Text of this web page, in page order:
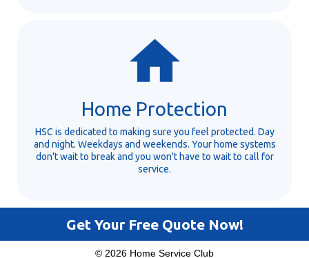
Home Protection
HSC is dedicated to making sure you feel protected. Day
and night. Weekdays and weekends. Your home systems
don't wait to break and you won't have to wait to call for
service.
Get Your Free Quote Now!
© 2026 Home Service Club